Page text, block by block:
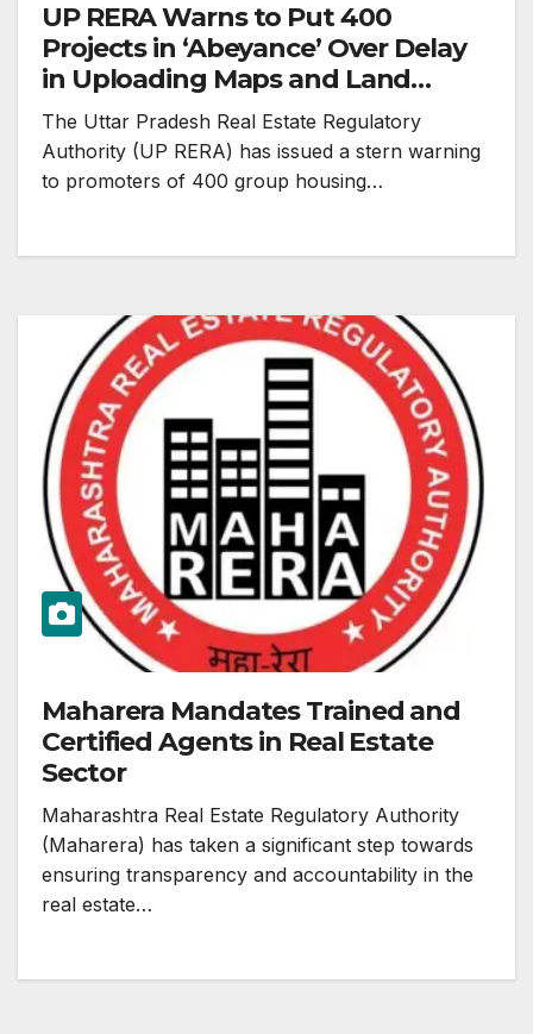
UP RERA Warns to Put 400
Projects in ‘Abeyance’ Over Delay
in Uploading Maps and Land
Records
The Uttar Pradesh Real Estate Regulatory
Authority (UP RERA) has issued a stern warning
to promoters of 400 group housing…
Maharera Mandates Trained and
Certified Agents in Real Estate
Sector
Maharashtra Real Estate Regulatory Authority
(Maharera) has taken a significant step towards
ensuring transparency and accountability in the
real estate…